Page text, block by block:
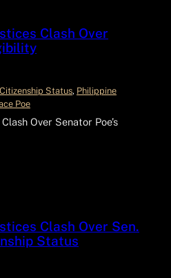
Clash Over
Citizenship Status, Philippine
Poe
Over Senator Poe’s
Clash Over Sen.
Status